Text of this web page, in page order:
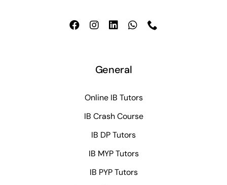
General
Online IB Tutors
IB Crash Course
IB DP Tutors
IB MYP Tutors
IB PYP Tutors